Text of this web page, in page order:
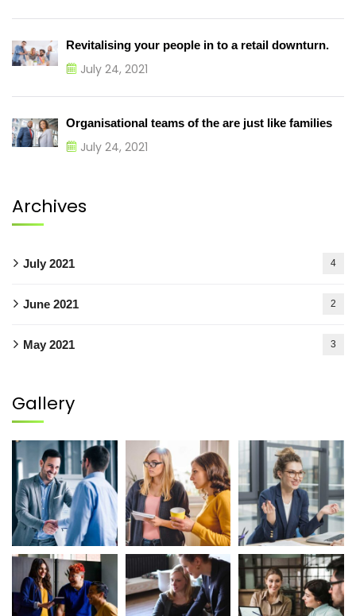
Revitalising your people in to a retail downturn.
July 24, 2021
Organisational teams of the are just like families
July 24, 2021
Archives
July 2021 4
June 2021 2
May 2021 3
Gallery